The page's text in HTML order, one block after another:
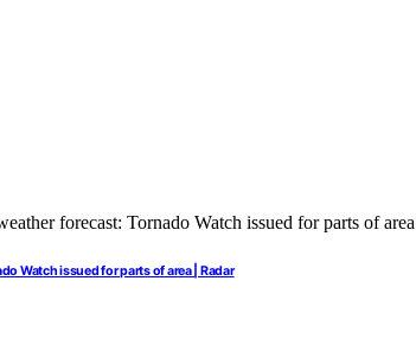
Watch issued for parts of area | Radar